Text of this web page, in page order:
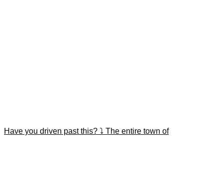
Have you driven past this? ⤵️ The entire town of